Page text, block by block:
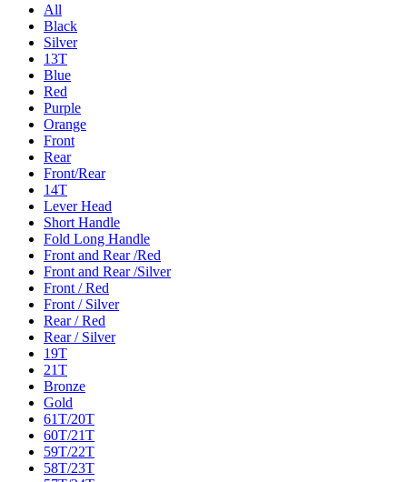
All
Black
Silver
13T
Blue
Red
Purple
Orange
Front
Rear
Front/Rear
14T
Lever Head
Short Handle
Fold Long Handle
Front and Rear /Red
Front and Rear /Silver
Front / Red
Front / Silver
Rear / Red
Rear / Silver
19T
21T
Bronze
Gold
61T/20T
60T/21T
59T/22T
58T/23T